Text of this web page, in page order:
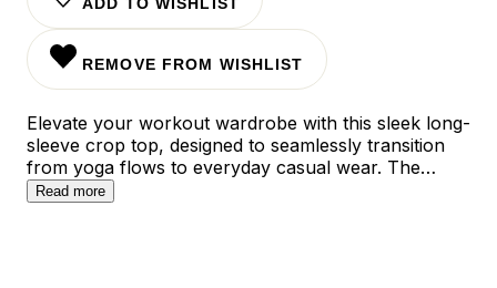
ADD TO WISHLIST
REMOVE FROM WISHLIST
Elevate your workout wardrobe with this sleek long-
sleeve crop top, designed to seamlessly transition
from yoga flows to everyday casual wear. The
second-skin fit and ultra-soft fabric ensure
Read more